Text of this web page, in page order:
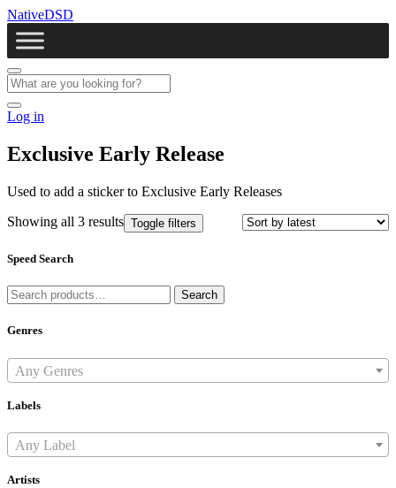
NativeDSD
Log in
Exclusive Early Release
Used to add a sticker to Exclusive Early Releases
Showing all 3 results Toggle filters
Speed Search
Search
for:
Search
Genres
Any Genres
Labels
Any Label
Artists